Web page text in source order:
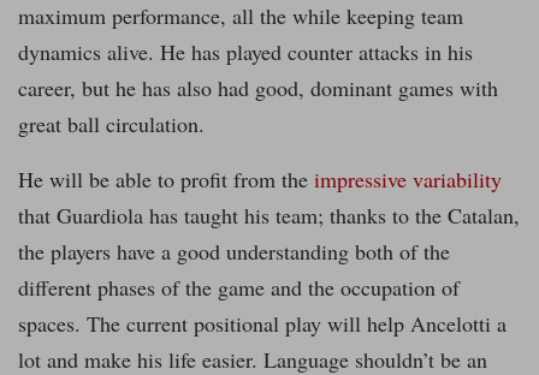
maximum performance, all the while keeping team
dynamics alive. He has played counter attacks in his
career, but he has also had good, dominant games with
great ball circulation.
He will be able to profit from the impressive variability
that Guardiola has taught his team; thanks to the Catalan,
the players have a good understanding both of the
different phases of the game and the occupation of
spaces. The current positional play will help Ancelotti a
lot and make his life easier. Language shouldn’t be an